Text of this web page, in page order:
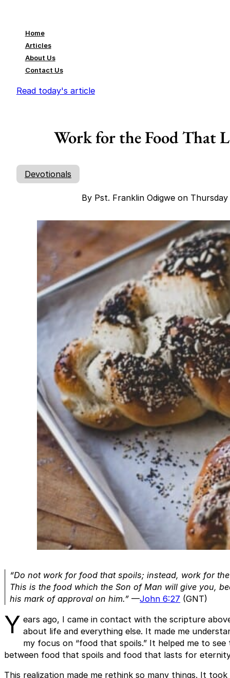
Home
Articles
About Us
Contact Us
Read today's article
Work for the Food That
Devotionals
By Pst. Franklin Odigwe on
“Do not work for food that spoils; instead, work for
This is the food which the Son of Man will give you,
his mark of approval on him.” —John 6:27 (GNT)
Y ears ago, I came in contact with the scripture
about life and everything else. It made me
my focus on “food that spoils.” It helped me to
between food that spoils and food that lasts for
This realization made me rethink so many things. It